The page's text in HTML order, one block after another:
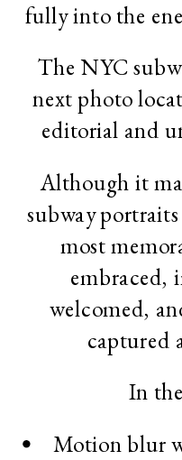
fully into the
The NYC
next photo
editorial and
Although it
subway
most
embraced,
welcomed,
captured
In
Motion blur